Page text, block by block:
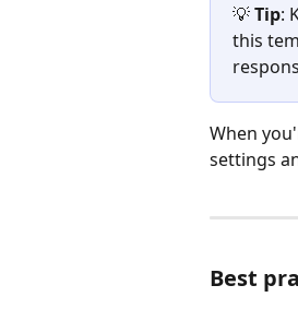
💡 Tip:
this
When
settings
Best